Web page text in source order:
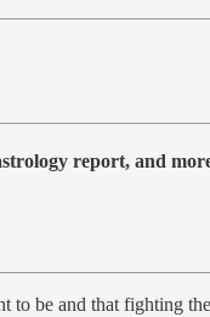
report, and
be and that fighting